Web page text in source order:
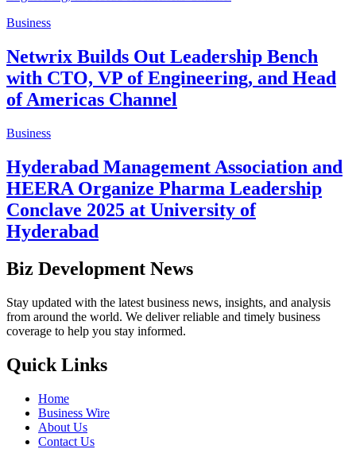
Business
Netwrix Builds Out Leadership Bench
with CTO, VP of Engineering, and Head
of Americas Channel
Business
Hyderabad Management Association and
HEERA Organize Pharma Leadership
Conclave 2025 at University of
Hyderabad
Biz Development News
Stay updated with the latest business news, insights, and analysis
from around the world. We deliver reliable and timely business
coverage to help you stay informed.
Quick Links
Home
Business Wire
About Us
Contact Us